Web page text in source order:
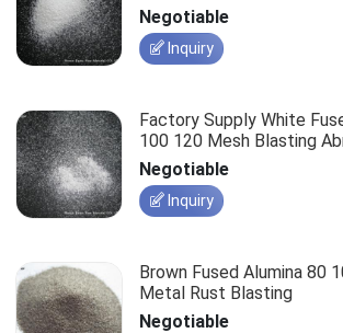
Negotiable
Inquiry
Factory Supply White
100 120 Mesh Blasting
Negotiable
Inquiry
Brown Fused Alumina 80
Metal Rust Blasting
Negotiable